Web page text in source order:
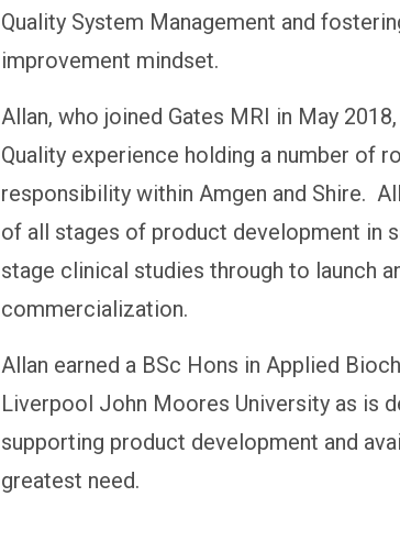
Quality System Management and
improvement mindset.
Allan, who joined Gates MRI in May
Quality experience holding a number of
responsibility within Amgen and Shire.
of all stages of product development in
stage clinical studies through to launch
commercialization.
Allan earned a BSc Hons in Applied
Liverpool John Moores University as is
supporting product development and
greatest need.